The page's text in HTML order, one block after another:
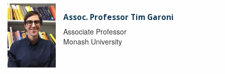
Assoc. Professor Tim Garoni
Associate Professor
Monash University